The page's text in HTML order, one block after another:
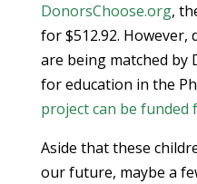
DonorsChoose.org,
for $512.92.
are being matched by
for education in the
project can be funded
Aside that these
our future, maybe a